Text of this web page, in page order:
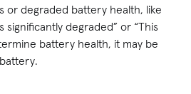
or degraded battery health, like
significantly degraded” or “This
battery health, it may be